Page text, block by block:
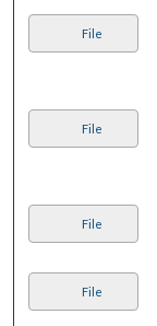
File
File
File
File